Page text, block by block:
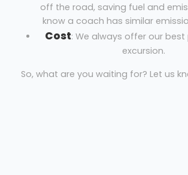
off the road, saving fuel and
know a coach has similar
Cost: We always offer our
excursion.
So, what are you waiting for? Let us